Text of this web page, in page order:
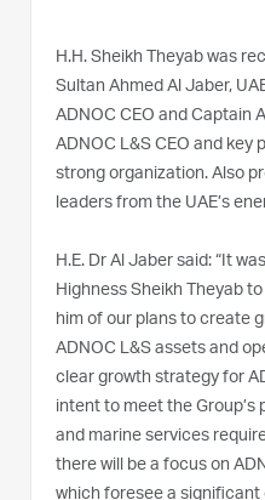
H.H. Sheikh Theyab was
Sultan Ahmed Al Jaber,
ADNOC CEO and Captain
ADNOC L&S CEO and key
strong organization. Also
leaders from the UAE’s
H.E. Dr Al Jaber said: “It
Highness Sheikh Theyab
him of our plans to create
ADNOC L&S assets and
clear growth strategy for
intent to meet the
and marine services
there will be a focus on
which foresee a